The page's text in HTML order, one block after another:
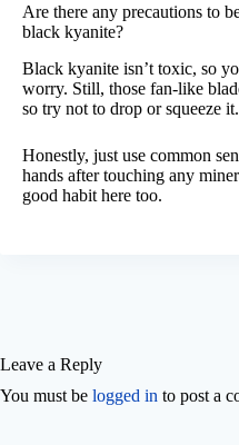
Are there any precautions to
black kyanite?
Black kyanite isn’t toxic, so
worry. Still, those fan-like
so try not to drop or squeeze it.
Honestly, just use common
hands after touching any
good habit here too.
Leave a Reply
You must be logged in to post a